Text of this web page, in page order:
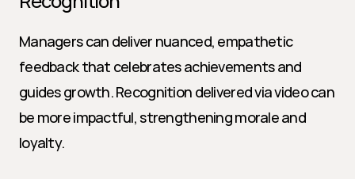
Managers can deliver nuanced, empathetic
feedback that celebrates achievements and
guides growth. Recognition delivered via video can
be more impactful, strengthening morale and
loyalty.